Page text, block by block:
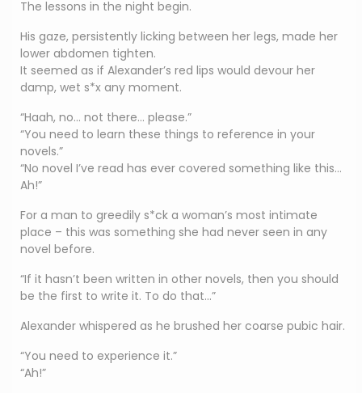
The lessons in the night begin.
His gaze, persistently licking between her legs, made her
lower abdomen tighten.
It seemed as if Alexander’s red lips would devour her
damp, wet s*x any moment.
“Haah, no… not there… please.”
“You need to learn these things to reference in your
novels.”
“No novel I’ve read has ever covered something like this…
Ah!”
For a man to greedily s*ck a woman’s most intimate
place – this was something she had never seen in any
novel before.
“If it hasn’t been written in other novels, then you should
be the first to write it. To do that…”
Alexander whispered as he brushed her coarse pubic hair.
“You need to experience it.”
“Ah!”